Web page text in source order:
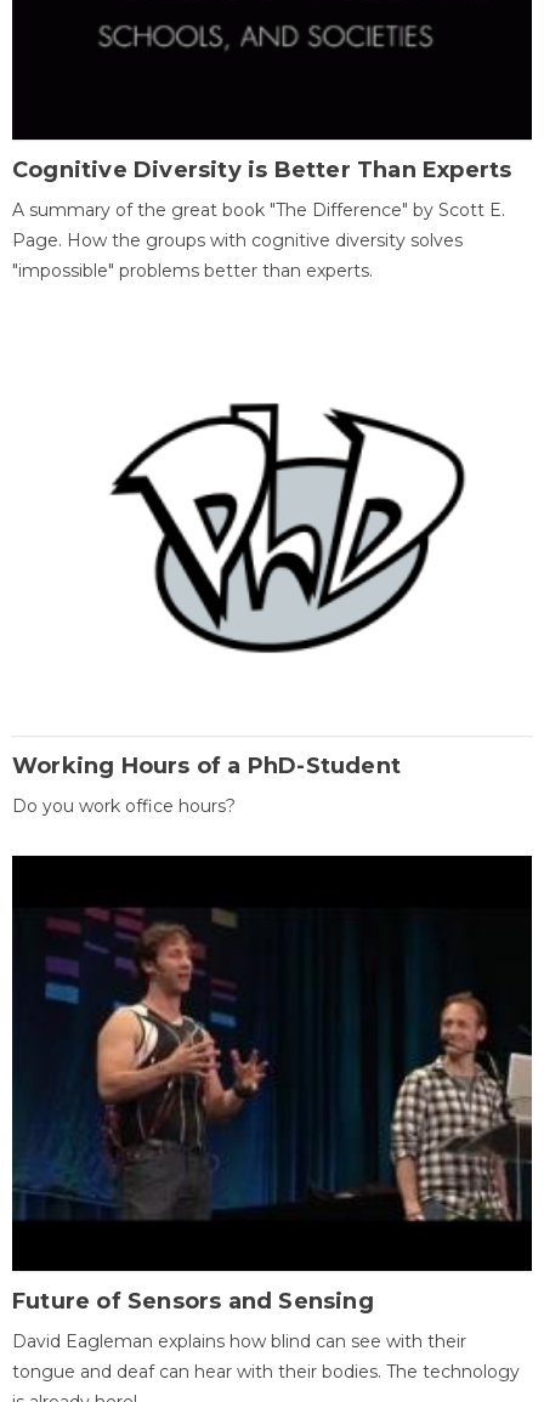
Cognitive Diversity is Better Than Experts
A summary of the great book "The Difference" by Scott E.
Page. How the groups with cognitive diversity solves
"impossible" problems better than experts.
Working Hours of a PhD-Student
Do you work office hours?
Future of Sensors and Sensing
David Eagleman explains how blind can see with their
tongue and deaf can hear with their bodies. The technology